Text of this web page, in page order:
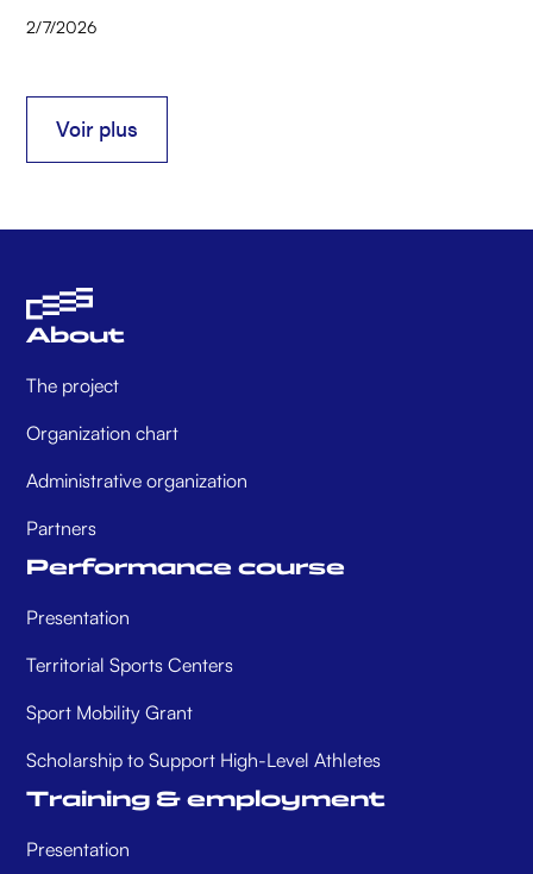
2/7/2026
Voir plus
Voir plus
About
The project
Organization chart
Administrative organization
Partners
Performance course
Presentation
Territorial Sports Centers
Sport Mobility Grant
Scholarship to Support High-Level Athletes
Training & employment
Presentation